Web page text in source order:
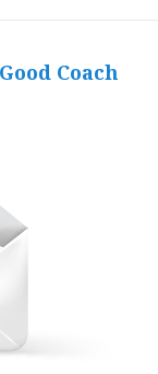
Coach